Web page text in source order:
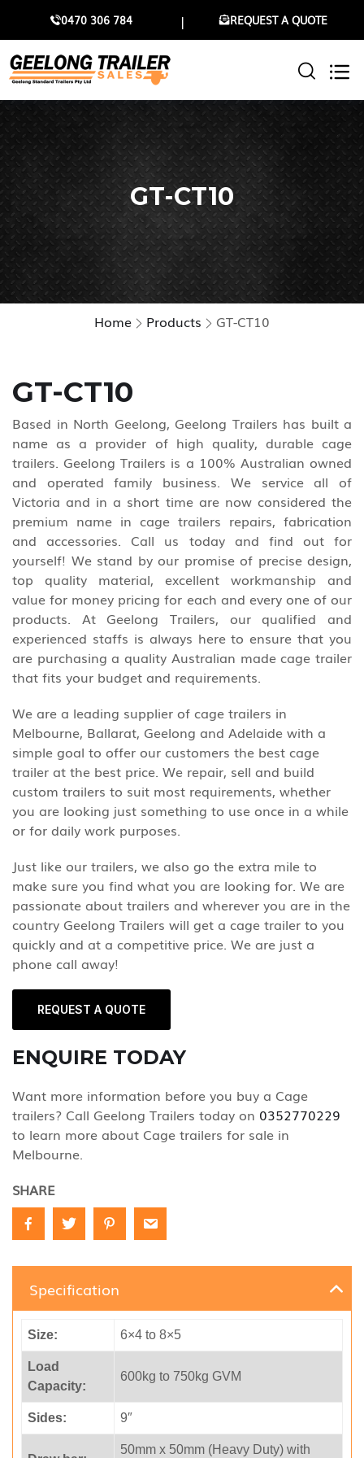
0470 306 784 REQUEST A QUOTE
GT-CT10
Home Products GT-CT10
GT-CT10
Based in North Geelong, Geelong Trailers has built a
name as a provider of high quality, durable cage
trailers. Geelong Trailers is a 100% Australian owned
and operated family business. We service all of
Victoria and in a short time are now considered the
premium name in cage trailers repairs, fabrication
and accessories. Call us today and find out for
yourself! We stand by our promise of precise design,
top quality material, excellent workmanship and
value for money pricing for each and every one of our
products. At Geelong Trailers, our qualified and
experienced staffs is always here to ensure that you
are purchasing a quality Australian made cage trailer
that fits your budget and requirements.
We are a leading supplier of cage trailers in
Melbourne, Ballarat, Geelong and Adelaide with a
simple goal to offer our customers the best cage
trailer at the best price. We repair, sell and build
custom trailers to suit most requirements, whether
you are looking just something to use once in a while
or for daily work purposes.
Just like our trailers, we also go the extra mile to
make sure you find what you are looking for. We are
passionate about trailers and wherever you are in the
country Geelong Trailers will get a cage trailer to you
quickly and at a competitive price. We are just a
phone call away!
REQUEST A QUOTE
ENQUIRE TODAY
Want more information before you buy a Cage
trailers? Call Geelong Trailers today on 0352770229
to learn more about Cage trailers for sale in
Melbourne.
SHARE
Specification
Size: 6×4 to 8×5
Load
Capacity:
600kg to 750kg GVM
Sides: 9″
50mm x 50mm (Heavy Duty) with